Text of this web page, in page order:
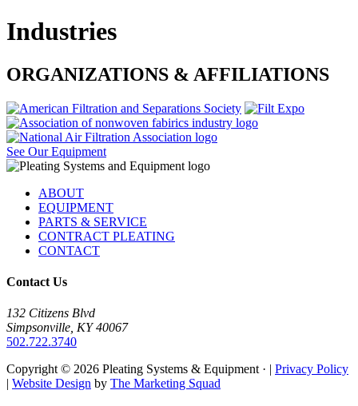
Industries
ORGANIZATIONS & AFFILIATIONS
See Our Equipment
Footer
ABOUT
EQUIPMENT
PARTS & SERVICE
CONTRACT PLEATING
CONTACT
Contact Us
132 Citizens Blvd
Simpsonville, KY 40067
502.722.3740
Copyright © 2026 Pleating Systems & Equipment · | Privacy Policy
| Website Design by The Marketing Squad